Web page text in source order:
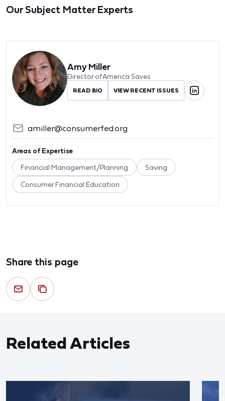
Our Subject Matter Experts
Amy Miller
Director of America Saves
READ BIO VIEW RECENT ISSUES
amiller@consumerfed.org
Areas of Expertise
Financial Management/Planning Saving
Consumer Financial Education
Share this page
Related Articles